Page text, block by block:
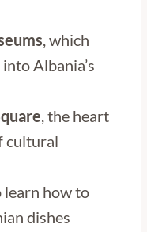
, which
Albania’s
, the heart
cultural
learn how to
dishes